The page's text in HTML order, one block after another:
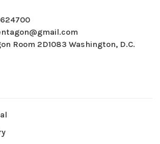
Room 2D1083 Washington, D.C.